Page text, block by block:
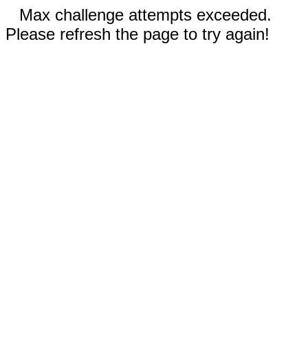
Max challenge attempts exceeded.
Please refresh the page to try again!